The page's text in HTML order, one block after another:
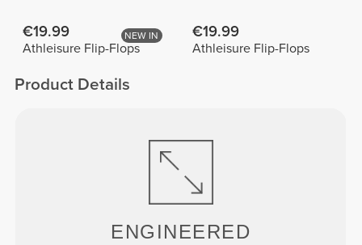
NEW IN
€19.99
Athleisure Flip-Flops
€19.99
Athleisure Flip-Flops
Product Details
ENGINEERED